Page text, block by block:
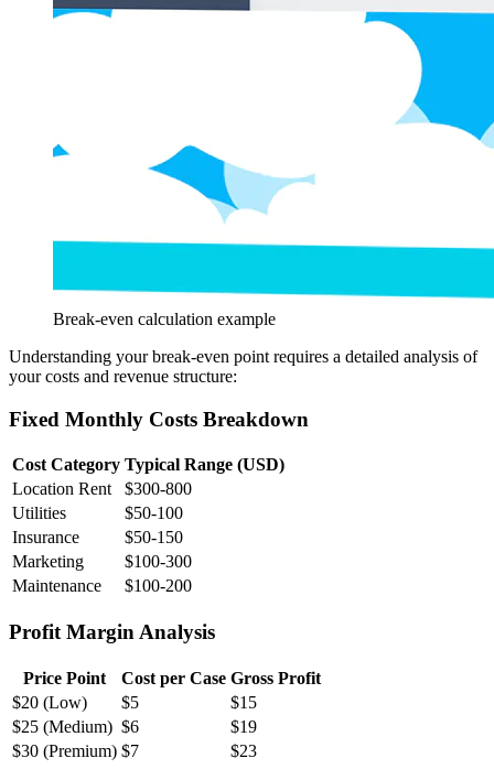
Break-even calculation example
Understanding your break-even point requires a detailed analysis of
your costs and revenue structure:
Fixed Monthly Costs Breakdown
Cost Category Typical Range (USD)
Location Rent
$300-800
Utilities
$50-100
Insurance
$50-150
Marketing
$100-300
Maintenance
$100-200
Profit Margin Analysis
Price Point Cost per Case Gross Profit
$20 (Low)
$5
$15
$25 (Medium) $6
$19
$30 (Premium) $7 $23